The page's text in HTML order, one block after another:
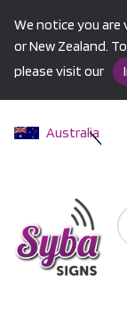
We notice you
or New Zealand.
please visit our
Australia
International